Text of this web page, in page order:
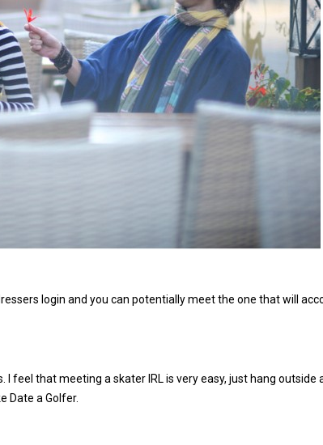
login and you can potentially meet the one that will
feel that meeting a skater IRL is very easy, just hang outside
Date a Golfer.